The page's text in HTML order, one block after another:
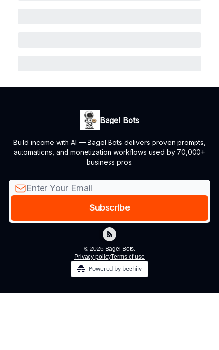
Bagel Bots
Build income with AI — Bagel Bots delivers proven prompts,
automations, and monetization workflows used by 70,000+
business pros.
© 2026 Bagel Bots.
Privacy policyTerms of use
Powered by beehiiv